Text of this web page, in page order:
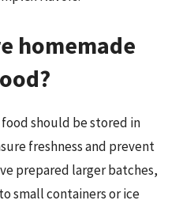
homemade
should be stored in
freshness and prevent
prepared larger batches,
small containers or ice